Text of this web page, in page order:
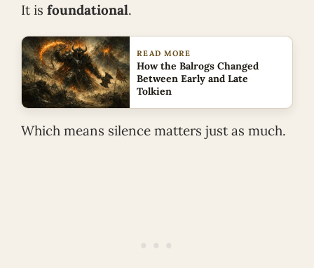
It is foundational.
READ MORE
How the Balrogs Changed
Between Early and Late
Tolkien
Which means silence matters just as much.